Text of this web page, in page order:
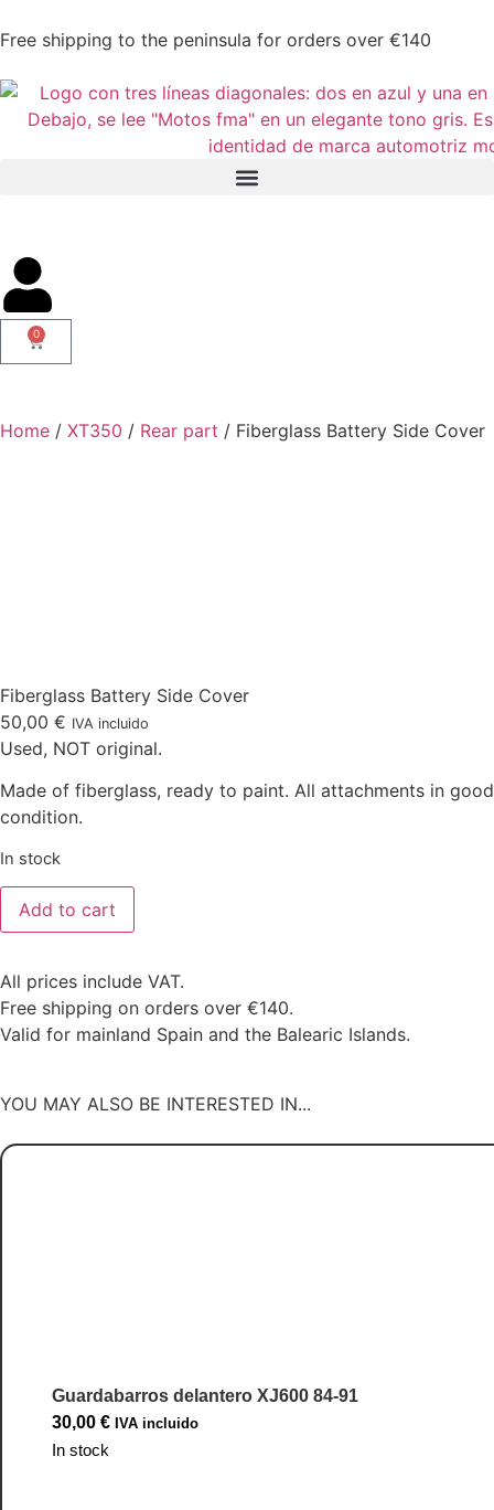
Free shipping to the peninsula for orders over €140
0
Home / XT350 / Rear part / Fiberglass Battery Side Cover
Fiberglass Battery Side Cover
50,00 € IVA incluido
Used, NOT original.
Made of fiberglass, ready to paint. All attachments in good
condition.
In stock
Add to cart
All prices include VAT.
Free shipping on orders over €140.
Valid for mainland Spain and the Balearic Islands.
YOU MAY ALSO BE INTERESTED IN...
Guardabarros delantero XJ600 84-91
30,00 € IVA incluido
In stock